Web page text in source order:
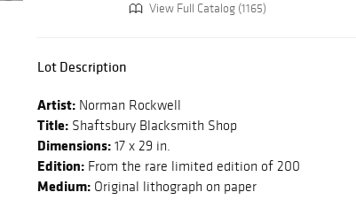
View Full Catalog (1165)
Lot Description
Artist: Norman Rockwell
Title: Shaftsbury Blacksmith Shop
Dimensions: 17 x 29 in.
Edition: From the rare limited edition of 200
Medium: Original lithograph on paper